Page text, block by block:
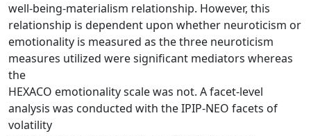
well-being-materialism relationship. However, this
relationship is dependent upon whether neuroticism or
emotionality is measured as the three neuroticism
measures utilized were significant mediators whereas
the
HEXACO emotionality scale was not. A facet-level
analysis was conducted with the IPIP-NEO facets of
volatility